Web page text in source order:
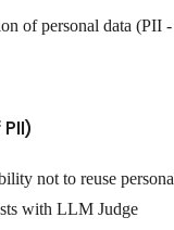
of personal data
not to reuse
with LLM Judge